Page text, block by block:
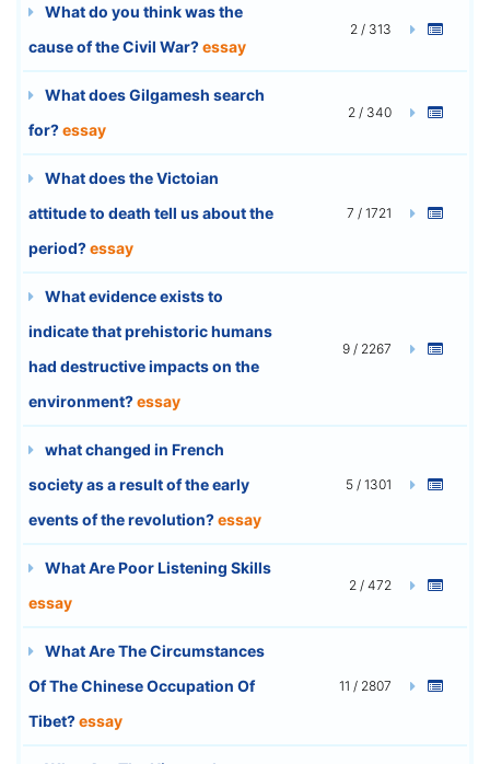
What do you think was the
cause of the Civil War?essay
2 / 313
What does Gilgamesh search
for?essay
2 / 340
What does the Victoian
attitude to death tell us about the
period?essay
7 / 1721
What evidence exists to
indicate that prehistoric humans
had destructive impacts on the
environment?essay
9 / 2267
what changed in French
society as a result of the early
events of the revolution?essay
5 / 1301
What Are Poor Listening Skills
essay
2 / 472
What Are The Circumstances
Of The Chinese Occupation Of
Tibet?essay
11 / 2807